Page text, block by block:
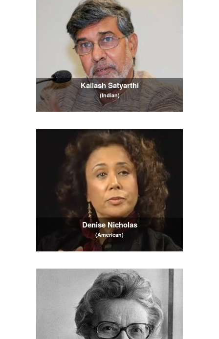
Kailash Satyarthi
(Indian)
Denise Nicholas
(American)